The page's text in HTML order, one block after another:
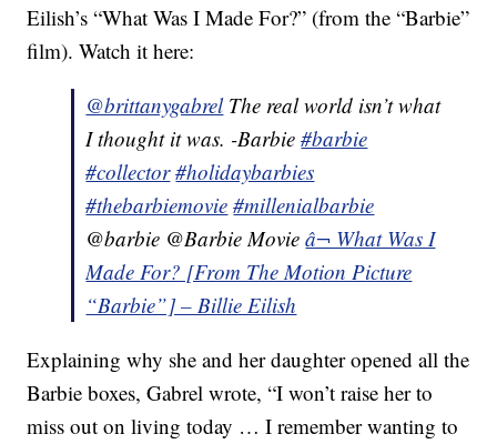
Eilish’s “What Was I Made For?” (from the “Barbie”
film). Watch it here:
@brittanygabrelThe real world isn’t what
I thought it was. -Barbie#barbie
#collector #holidaybarbies
#thebarbiemovie #millenialbarbie
@barbie @Barbie Movieâ¬ What Was I
Made For? [From The Motion Picture
“Barbie”] – Billie Eilish
Explaining why she and her daughter opened all the
Barbie boxes, Gabrel wrote, “I won’t raise her to
miss out on living today … I remember wanting to